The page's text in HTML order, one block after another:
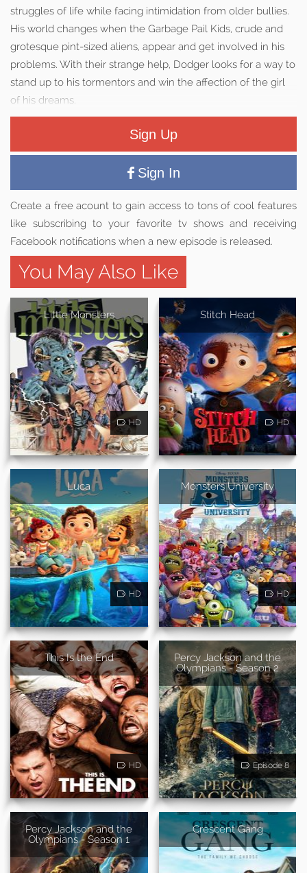
struggles of life while facing intimidation from older bullies.
His world changes when the Garbage Pail Kids, crude and
grotesque pint-sized aliens, appear and get involved in his
problems. With their strange help, Dodger looks for a way to
stand up to his tormentors and win the affection of the girl
of his dreams.
Sign Up
Sign In
Create a free acount to gain access to tons of cool features
like subscribing to your favorite tv shows and receiving
Facebook notifications when a new episode is released.
You May Also Like
Little Monsters
HD
Stitch Head
HD
Luca
HD
Monsters University
HD
This Is the End
HD
Percy Jackson and the
Olympians - Season 2
Episode 8
Percy Jackson and the
Olympians - Season 1
Crescent Gang